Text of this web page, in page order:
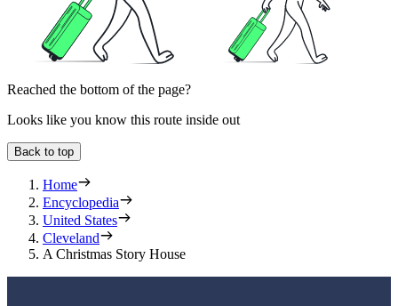
Reached the bottom of the page?
Looks like you know this route inside out
Back to top
Home
Encyclopedia
United States
Cleveland
A Christmas Story House